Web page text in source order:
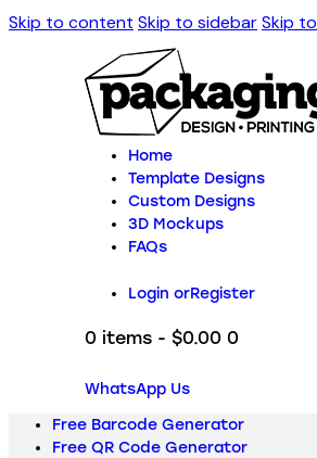
Skip to content Skip to sidebarSkip
Home
Template Designs
Custom Designs
3D Mockups
FAQs
Login orRegister
0 items - $0.00 0
WhatsApp Us
Free Barcode Generator
Free QR Code Generator